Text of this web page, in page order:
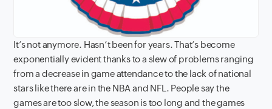
It’s not anymore. Hasn’t been for years. That’s become
exponentially evident thanks to a slew of problems ranging
from a decrease in game attendance to the lack of national
stars like there are in the NBA and NFL. People say the
games are too slow, the season is too long and the games